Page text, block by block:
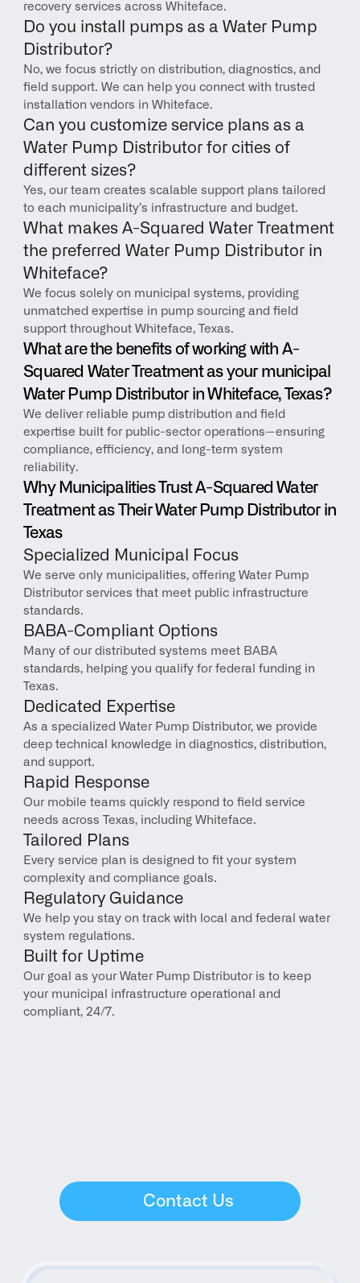
recovery services across Whiteface.
Do you install pumps as a Water Pump
Distributor?
No, we focus strictly on distribution, diagnostics, and
field support. We can help you connect with trusted
installation vendors in Whiteface.
Can you customize service plans as a
Water Pump Distributor for cities of
different sizes?
Yes, our team creates scalable support plans tailored
to each municipality’s infrastructure and budget.
What makes A-Squared Water Treatment
the preferred Water Pump Distributor in
Whiteface?
We focus solely on municipal systems, providing
unmatched expertise in pump sourcing and field
support throughout Whiteface, Texas.
What are the benefits of working with A-
Squared Water Treatment as your municipal
Water Pump Distributor in Whiteface, Texas?
We deliver reliable pump distribution and field
expertise built for public-sector operations—ensuring
compliance, efficiency, and long-term system
reliability.
Why Municipalities Trust A-Squared Water
Treatment as Their Water Pump Distributor in
Texas
Specialized Municipal Focus
We serve only municipalities, offering Water Pump
Distributor services that meet public infrastructure
standards.
BABA-Compliant Options
Many of our distributed systems meet BABA
standards, helping you qualify for federal funding in
Texas.
Dedicated Expertise
As a specialized Water Pump Distributor, we provide
deep technical knowledge in diagnostics, distribution,
and support.
Rapid Response
Our mobile teams quickly respond to field service
needs across Texas, including Whiteface.
Tailored Plans
Every service plan is designed to fit your system
complexity and compliance goals.
Regulatory Guidance
We help you stay on track with local and federal water
system regulations.
Built for Uptime
Our goal as your Water Pump Distributor is to keep
your municipal infrastructure operational and
compliant, 24/7.
Contact Us